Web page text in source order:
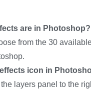
are in Photoshop?
from the 30
icon in
layers panel to the